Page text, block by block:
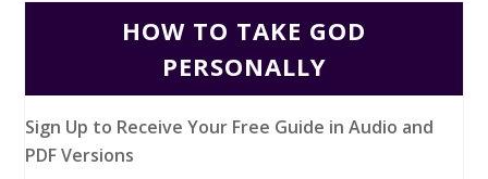
HOW TO TAKE GOD
PERSONALLY
Sign Up to Receive Your Free Guide in Audio and
PDF Versions